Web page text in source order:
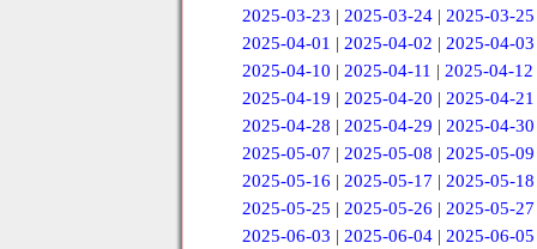
2025-03-23 | 2025-03-24| 2025-03-25
2025-04-01 | 2025-04-02 | 2025-04-03
2025-04-10 | 2025-04-11 | 2025-04-12
2025-04-19 | 2025-04-20 | 2025-04-21
2025-04-28 | 2025-04-29 | 2025-04-30
2025-05-07 | 2025-05-08 | 2025-05-09
2025-05-16 | 2025-05-17 | 2025-05-18
2025-05-25 | 2025-05-26 | 2025-05-27
2025-06-03 | 2025-06-04 | 2025-06-05